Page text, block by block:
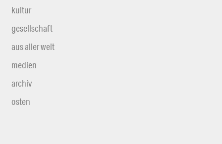
kultur
gesellschaft
aus aller welt
medien
archiv
osten